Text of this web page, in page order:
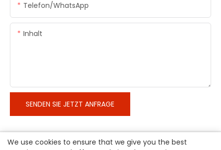
Telefon/WhatsApp
Inhalt
SENDEN SIE JETZT ANFRAGE
We use cookies to ensure that we give you the best